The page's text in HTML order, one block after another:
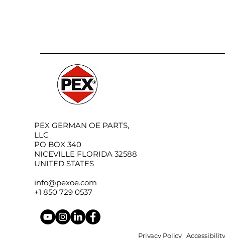
PEX GERMAN OE PARTS,
LLC
PO BOX 340
NICEVILLE FLORIDA 32588
UNITED STATES
info@pexoe.com
+1 850 729 0537
Privacy Policy